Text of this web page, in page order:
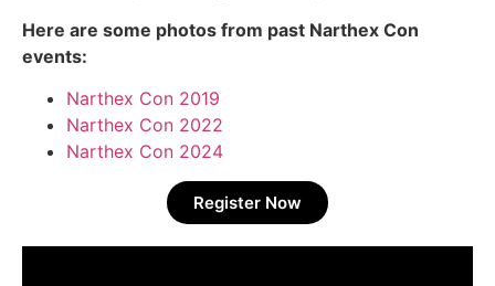
Here are some photos from past Narthex Con
events:
Narthex Con 2019
Narthex Con 2022
Narthex Con 2024
Register Now